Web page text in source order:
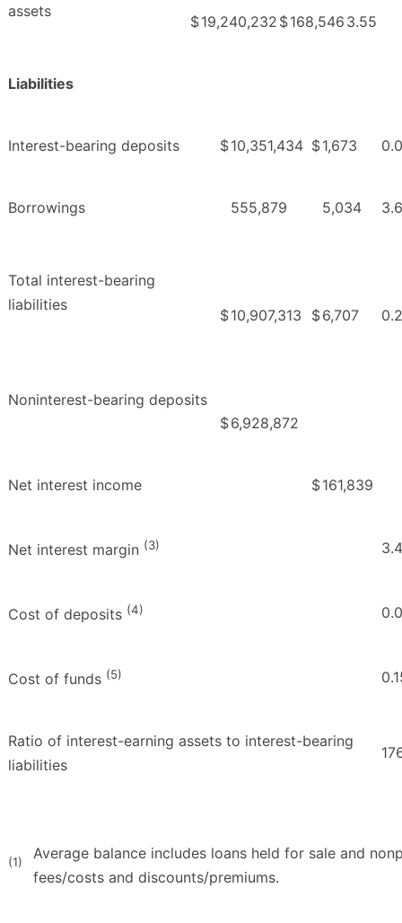
assets
$19,240,232 $168,546 3.55
Liabilities
Interest-bearing deposits $10,351,434 $1,673
Borrowings 555,879 5,034
Total interest-bearing
liabilities
$10,907,313 $6,707
Noninterest-bearing deposits
$6,928,872
Net interest income $161,839
Net interest margin (3)
Cost of deposits (4)
Cost of funds (5)
Ratio of interest-earning assets to interest-bearing
liabilities
(1)
Average balance includes loans held for sale and
fees/costs and discounts/premiums.